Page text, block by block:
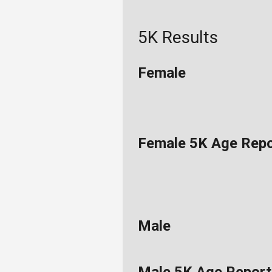
5K Results
Female
Female 5K Age
Male